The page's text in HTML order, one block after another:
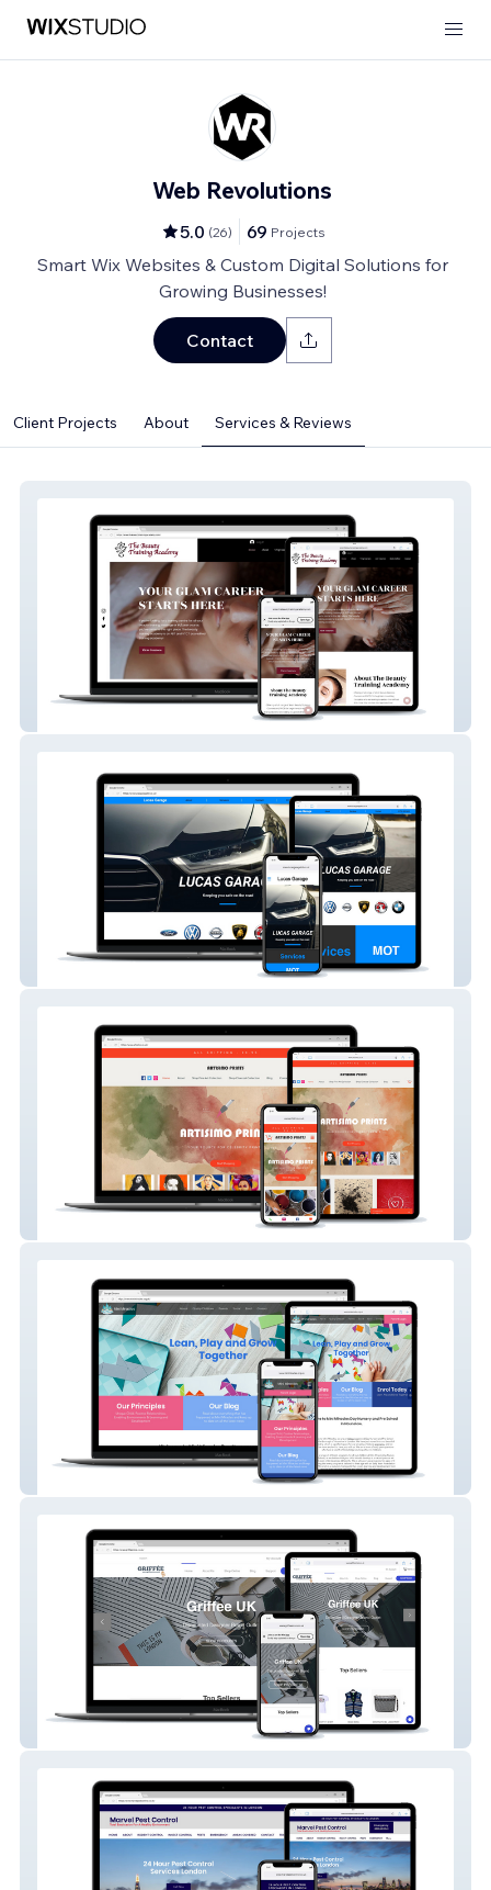
Web Revolutions
5.0 (26) 69 Projects
Smart Wix Websites & Custom Digital Solutions for
Growing Businesses!
Contact
Client Projects About Services & Reviews
The Beauty Training Academy